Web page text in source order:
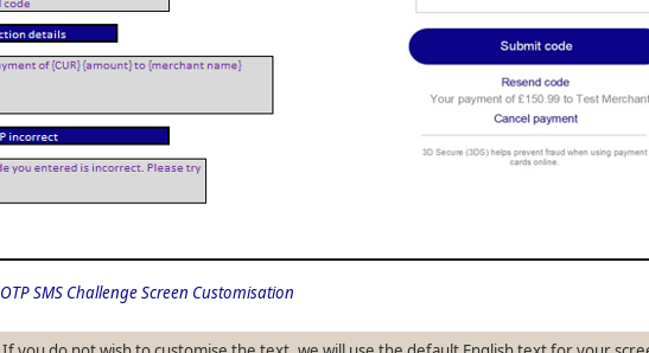
OTP SMS Challenge Screen Customisation